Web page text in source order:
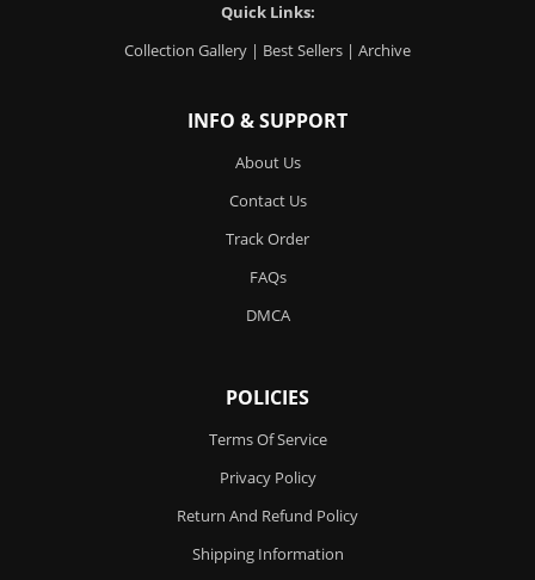
Quick Links:
Collection Gallery | Best Sellers | Archive
INFO & SUPPORT
About Us
Contact Us
Track Order
FAQs
DMCA
POLICIES
Terms Of Service
Privacy Policy
Return And Refund Policy
Shipping Information